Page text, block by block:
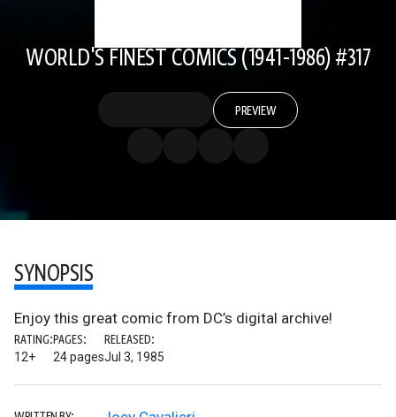
WORLD'S FINEST COMICS (1941-1986) #317
PREVIEW
SYNOPSIS
Enjoy this great comic from DC’s digital archive!
RATING:
12+
PAGES:
24 pages
RELEASED:
Jul 3, 1985